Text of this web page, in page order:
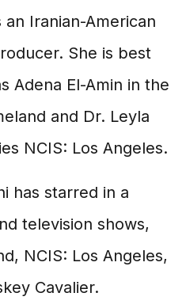
Iranian-American
She is best
Adena El-Amin in the
and Dr. Leyla
NCIS: Los Angeles.
has starred in a
television shows,
NCIS: Los Angeles,
Cavalier.